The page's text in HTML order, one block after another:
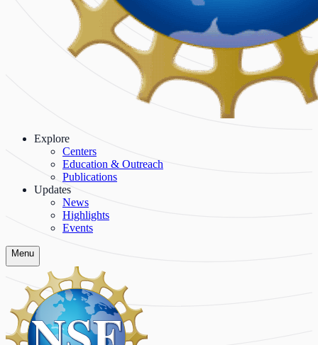
Explore
Centers
Education & Outreach
Publications
Updates
News
Highlights
Events
Menu